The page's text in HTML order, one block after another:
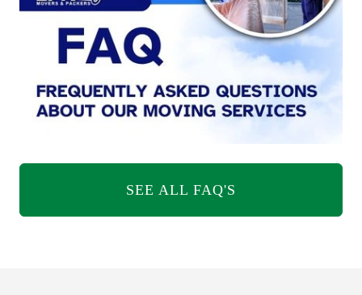
SEE ALL FAQ'S